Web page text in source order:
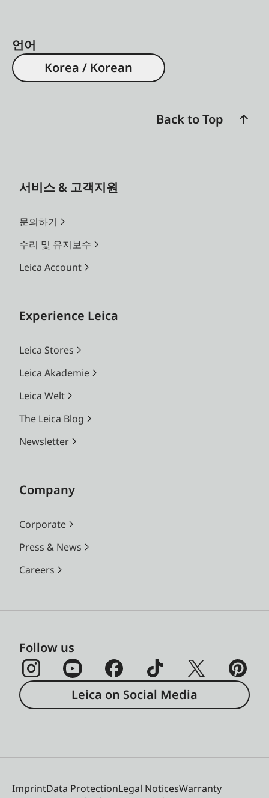
언어
Korea / Korean
Back to Top
서비스 & 고객지원
문의하기
수리 및 유지보수
Leica Account
Experience Leica
Leica Stores
Leica Akademie
Leica Welt
The Leica Blog
Newsletter
Company
Corporate
Press & News
Careers
Follow us
Leica on Social Media
ImprintData ProtectionLegal NoticesWarranty